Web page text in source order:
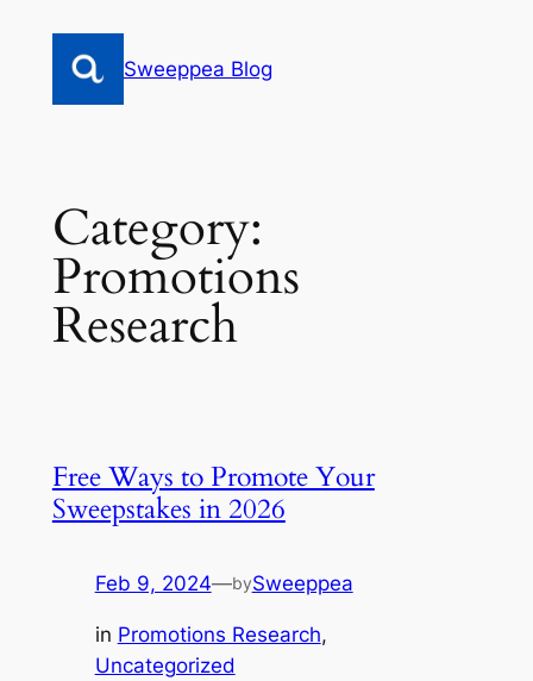
content
Sweeppea Blog
Category:
Promotions
Research
Free Ways to Promote Your
Sweepstakes in 2026
Feb 9, 2024—bySweeppea
in Promotions Research
Uncategorized